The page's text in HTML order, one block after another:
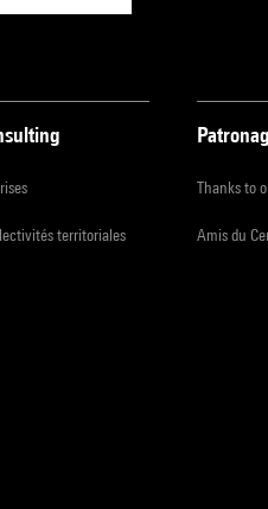
territoriales
Thanks to
Amis du